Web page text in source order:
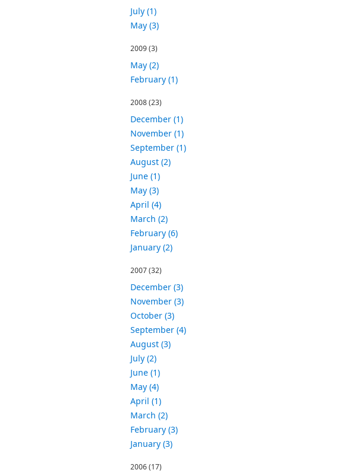
July (1)
May (3)
2009(3)
May (2)
February (1)
2008(23)
December (1)
November (1)
September (1)
August (2)
June (1)
May (3)
April (4)
March (2)
February (6)
January (2)
2007(32)
December (3)
November (3)
October (3)
September (4)
August (3)
July (2)
June (1)
May (4)
April (1)
March (2)
February (3)
January (3)
2006(17)